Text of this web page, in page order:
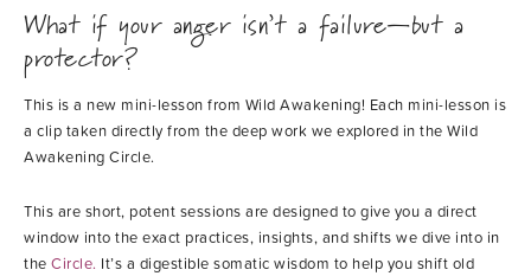
What if your anger isn’t a failure—but a
protector?
This is a new mini-lesson from Wild Awakening! Each mini-lesson is
a clip taken directly from the deep work we explored in the Wild
Awakening Circle.
This are short, potent sessions are designed to give you a direct
window into the exact practices, insights, and shifts we dive into in
the Circle. It’s a digestible somatic wisdom to help you shift old